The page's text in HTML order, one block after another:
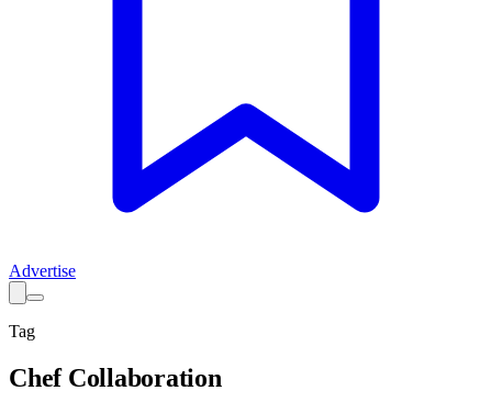
Advertise
Tag
Chef Collaboration